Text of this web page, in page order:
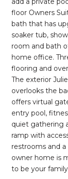
floor Owners
bath that has
soaker tub,
room and bath
home office.
flooring and
The exterior
overlooks the
offers virtual
entry pool,
quiet gathering
ramp with
restrooms and
owner home is
to be your